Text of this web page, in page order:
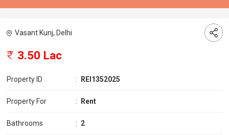
Vasant Kunj, Delhi
3.50 Lac
Property ID : REI1352025
Property For : Rent
Bathrooms : 2